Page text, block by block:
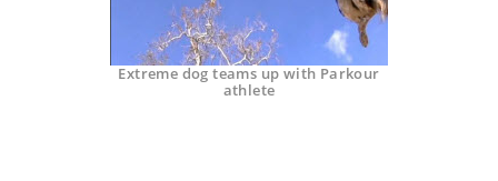
Extreme dog teams up with Parkour
athlete